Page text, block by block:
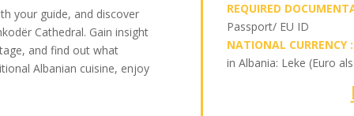
your guide, and discover
Cathedral. Gain insight
and find out what
Albanian cuisine, enjoy
REQUIRED
Passport/ EU ID
NATIONAL CURRENCY :
in Albania: Leke (Euro